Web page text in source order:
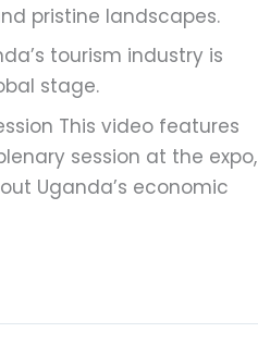
pristine landscapes.
tourism industry is
stage.
This video features
session at the expo,
Uganda’s economic